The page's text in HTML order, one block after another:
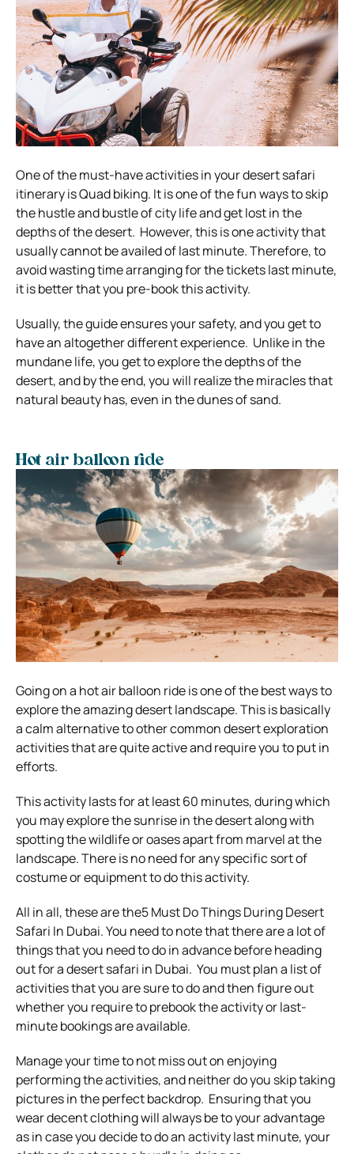
One of the must-have activities in your desert safari
itinerary is Quad biking. It is one of the fun ways to skip
the hustle and bustle of city life and get lost in the
depths of the desert. However, this is one activity that
usually cannot be availed of last minute. Therefore, to
avoid wasting time arranging for the tickets last minute,
it is better that you pre-book this activity.
Usually, the guide ensures your safety, and you get to
have an altogether different experience. Unlike in the
mundane life, you get to explore the depths of the
desert, and by the end, you will realize the miracles that
natural beauty has, even in the dunes of sand.
Hot air balloon ride
Going on a hot air balloon ride is one of the best ways to
explore the amazing desert landscape. This is basically
a calm alternative to other common desert exploration
activities that are quite active and require you to put in
efforts.
This activity lasts for at least 60 minutes, during which
you may explore the sunrise in the desert along with
spotting the wildlife or oases apart from marvel at the
landscape.There is no need for any specific sort of
costume or equipment to do this activity.
All in all, these are the5 Must Do Things During Desert
Safari In Dubai. You need to note that there are a lot of
things that you need to do in advance before heading
out for a desert safari in Dubai. You must plan a list of
activities that you are sure to do and then figure out
whether you require to prebook the activity or last-
minute bookings are available.
Manage your time to not miss out on enjoying
performing the activities, and neither do you skip taking
pictures in the perfect backdrop. Ensuring that you
wear decent clothing will always be to your advantage
as in case you decide to do an activity last minute, your